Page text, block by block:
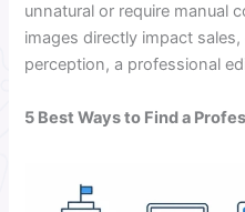
unnatural or require manual
images directly impact
perception, a professional
5 Best Ways to Find a